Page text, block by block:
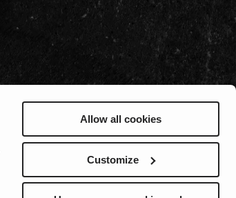
Allow all cookies
Customize